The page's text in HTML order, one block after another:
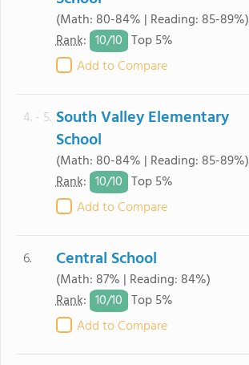
(Math: 80-84% | Reading: 85-89%)
Rank: 10/10 Top 5%
Add to Compare
4. - 5. South Valley Elementary
School
(Math: 80-84% | Reading: 85-89%)
Rank: 10/10 Top 5%
Add to Compare
6. Central School
(Math: 87% | Reading: 84%)
Rank: 10/10 Top 5%
Add to Compare